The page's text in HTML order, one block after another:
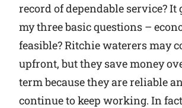
record of dependable service? It
my three basic questions –
feasible? Ritchie waterers may
upfront, but they save money
term because they are reliable
continue to keep working. In